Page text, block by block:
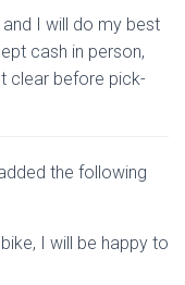
I will do my best
cash in person,
clear before pick-
the following
I will be happy to